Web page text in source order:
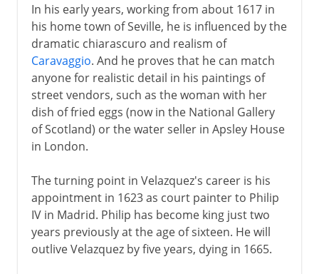
In his early years, working from about 1617 in
his home town of Seville, he is influenced by the
dramatic chiarascuro and realism of
Caravaggio. And he proves that he can match
anyone for realistic detail in his paintings of
street vendors, such as the woman with her
dish of fried eggs (now in the National Gallery
of Scotland) or the water seller in Apsley House
in London.
The turning point in Velazquez's career is his
appointment in 1623 as court painter to Philip
IV in Madrid. Philip has become king just two
years previously at the age of sixteen. He will
outlive Velazquez by five years, dying in 1665.